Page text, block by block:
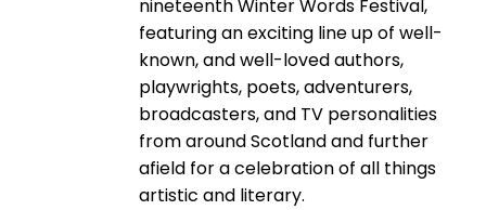
nineteenth Winter Words Festival,
featuring an exciting line up of well-
known, and well-loved authors,
playwrights, poets, adventurers,
broadcasters, and TV personalities
from around Scotland and further
afield for a celebration of all things
artistic and literary.